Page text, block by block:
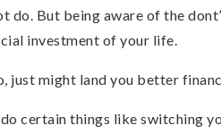
do. But being aware of the
investment of your life.
just might land you better
certain things like switching